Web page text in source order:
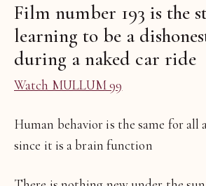
Film number 193 is the
learning to be a
during a naked car ride
Watch MULLUM 99
Human behavior is the same for all
since it is a brain function